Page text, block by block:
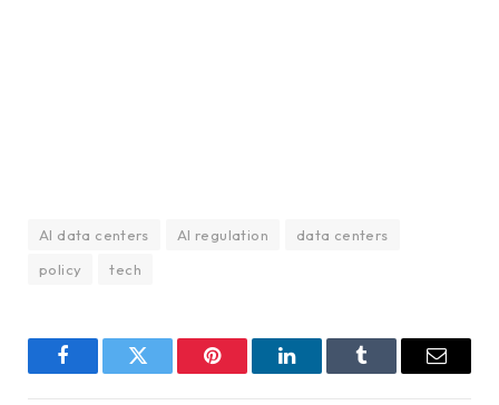
AI data centers AI regulation
data centers
policy
tech
FacebookTwitter Pinterest LinkedInTumblr Email